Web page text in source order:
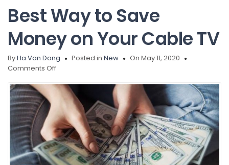
Best Way to Save
Money on Your Cable TV
ByHa Van Dong Posted in New
On May 11, 2020
Comments Offon
Way
to
Save
Money
on
Your
Cable
TV